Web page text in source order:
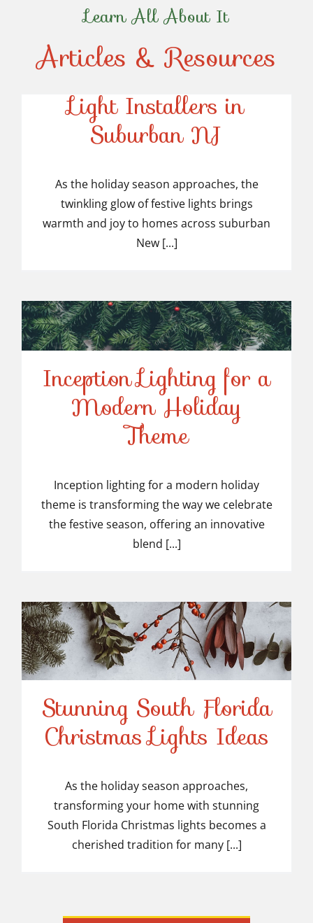
Learn All About It
Articles & Resources
Light Installers in
Suburban NJ
Top-Rated Christmas
Light Installers in
Suburban NJ
As the holiday season approaches, the
twinkling glow of festive lights brings
warmth and joy to homes across suburban
New [...]
Inception Lighting for a
Modern Holiday Theme
Inception Lighting for a
Modern Holiday
Theme
Inception lighting for a modern holiday
theme is transforming the way we celebrate
the festive season, offering an innovative
blend [...]
Stunning South Florida
Christmas Lights Ideas
Stunning South Florida
Christmas Lights Ideas
As the holiday season approaches,
transforming your home with stunning
South Florida Christmas lights becomes a
cherished tradition for many [...]